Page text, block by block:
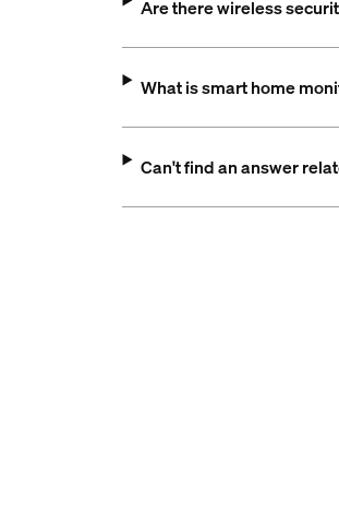
Are there wireless
What is smart home
Can't find an answer